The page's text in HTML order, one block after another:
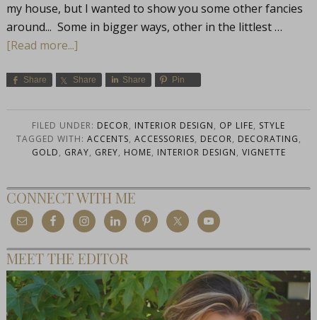
my house, but I wanted to show you some other fancies
around... Some in bigger ways, other in the littlest …
[Read more...]
Share Share Share Pin
FILED UNDER: DECOR, INTERIOR DESIGN, OP LIFE, STYLE
TAGGED WITH: ACCENTS, ACCESSORIES, DECOR, DECORATING,
GOLD, GRAY, GREY, HOME, INTERIOR DESIGN, VIGNETTE
CONNECT WITH ME
MEET THE EDITOR